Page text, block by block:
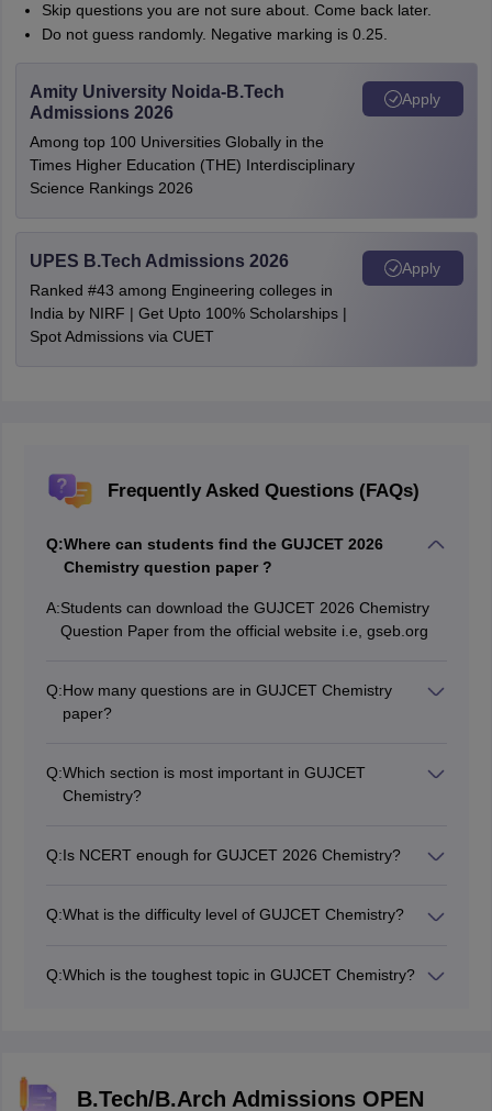
Skip questions you are not sure about. Come back later.
Do not guess randomly. Negative marking is 0.25.
Amity University Noida-B.Tech
Admissions 2026
Among top 100 Universities Globally in the
Times Higher Education (THE) Interdisciplinary
Science Rankings 2026
Apply
UPES B.Tech Admissions 2026
Ranked #43 among Engineering colleges in
India by NIRF | Get Upto 100% Scholarships |
Spot Admissions via CUET
Apply
Frequently Asked Questions (FAQs)
Q:Where can students find the GUJCET 2026
Chemistry question paper ?
A:Students can download the GUJCET 2026 Chemistry
Question Paper from the official website i.e, gseb.org
Q:How many questions are in GUJCET Chemistry
paper?
Q:Which section is most important in GUJCET
Chemistry?
important for easy marks.
Q:Is NCERT enough for GUJCET 2026 Chemistry?
NCERT.
Q:What is the difficulty level of GUJCET Chemistry?
consistently.
Q:Which is the toughest topic in GUJCET Chemistry?
B.Tech/B.Arch Admissions OPEN